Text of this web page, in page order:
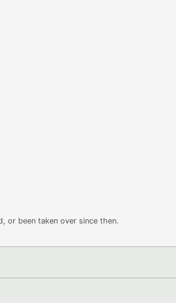
or been taken over since then.